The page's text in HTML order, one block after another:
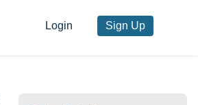
Login Sign Up